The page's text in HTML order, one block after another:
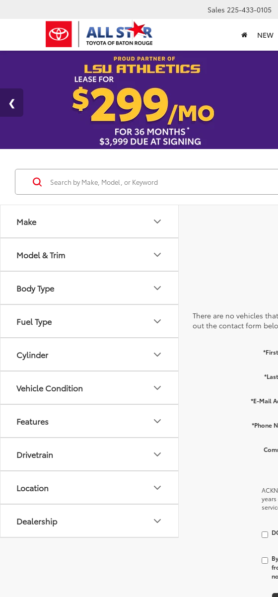
Sales 225-433-0105
NEW
Make
Model & Trim
Body Type
Fuel Type
Cylinder
Vehicle Condition
Features
Drivetrain
Location
Dealership
There are no vehicles
out the contact form
*E-Mail
*Phone